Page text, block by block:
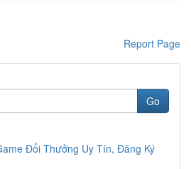
Report Page
Go
Đổi Thưởng Uy Tín, Đăng Ký